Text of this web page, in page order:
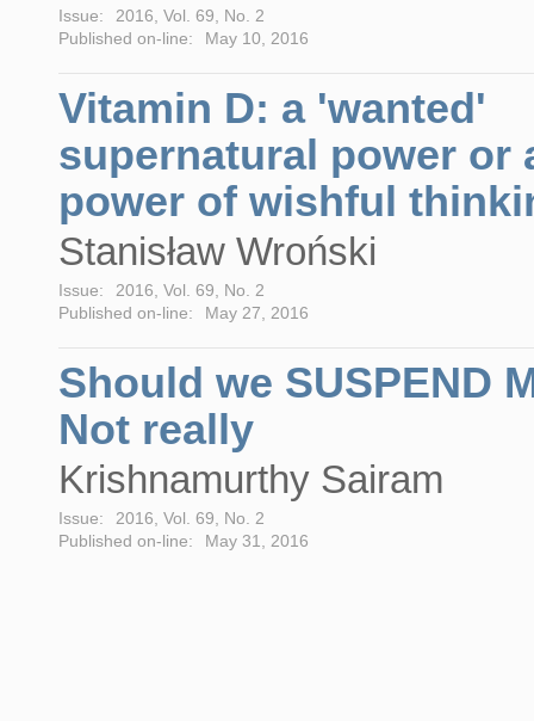
Issue:
2016, Vol. 69, No. 2
Published on-line:
May 10, 2016
Vitamin D: a 'wanted'
supernatural power or
power of wishful
Stanisław Wroński
Issue:
2016, Vol. 69, No. 2
Published on-line:
May 27, 2016
Should we SUSPEND
Not really
Krishnamurthy Sairam
Issue:
2016, Vol. 69, No. 2
Published on-line:
May 31, 2016